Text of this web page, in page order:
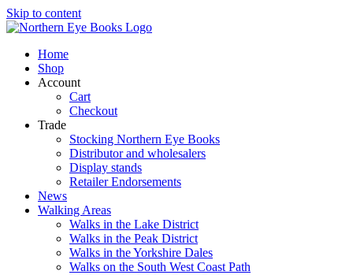
Skip to content
Home
Shop
Account
Cart
Checkout
Trade
Stocking Northern Eye Books
Distributor and wholesalers
Display stands
Retailer Endorsements
News
Walking Areas
Walks in the Lake District
Walks in the Peak District
Walks in the Yorkshire Dales
Walks on the South West Coast Path